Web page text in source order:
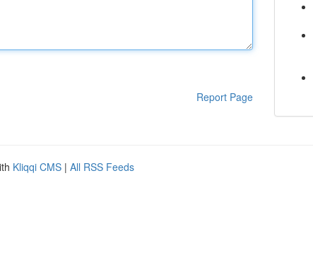
Report Page
Kliqqi CMS | All RSS Feeds